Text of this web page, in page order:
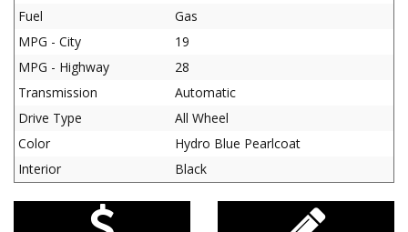
Fuel
Gas
MPG - City
19
MPG - Highway
28
Transmission
Automatic
Drive Type
All Wheel
Color
Hydro Blue Pearlcoat
Interior
Black